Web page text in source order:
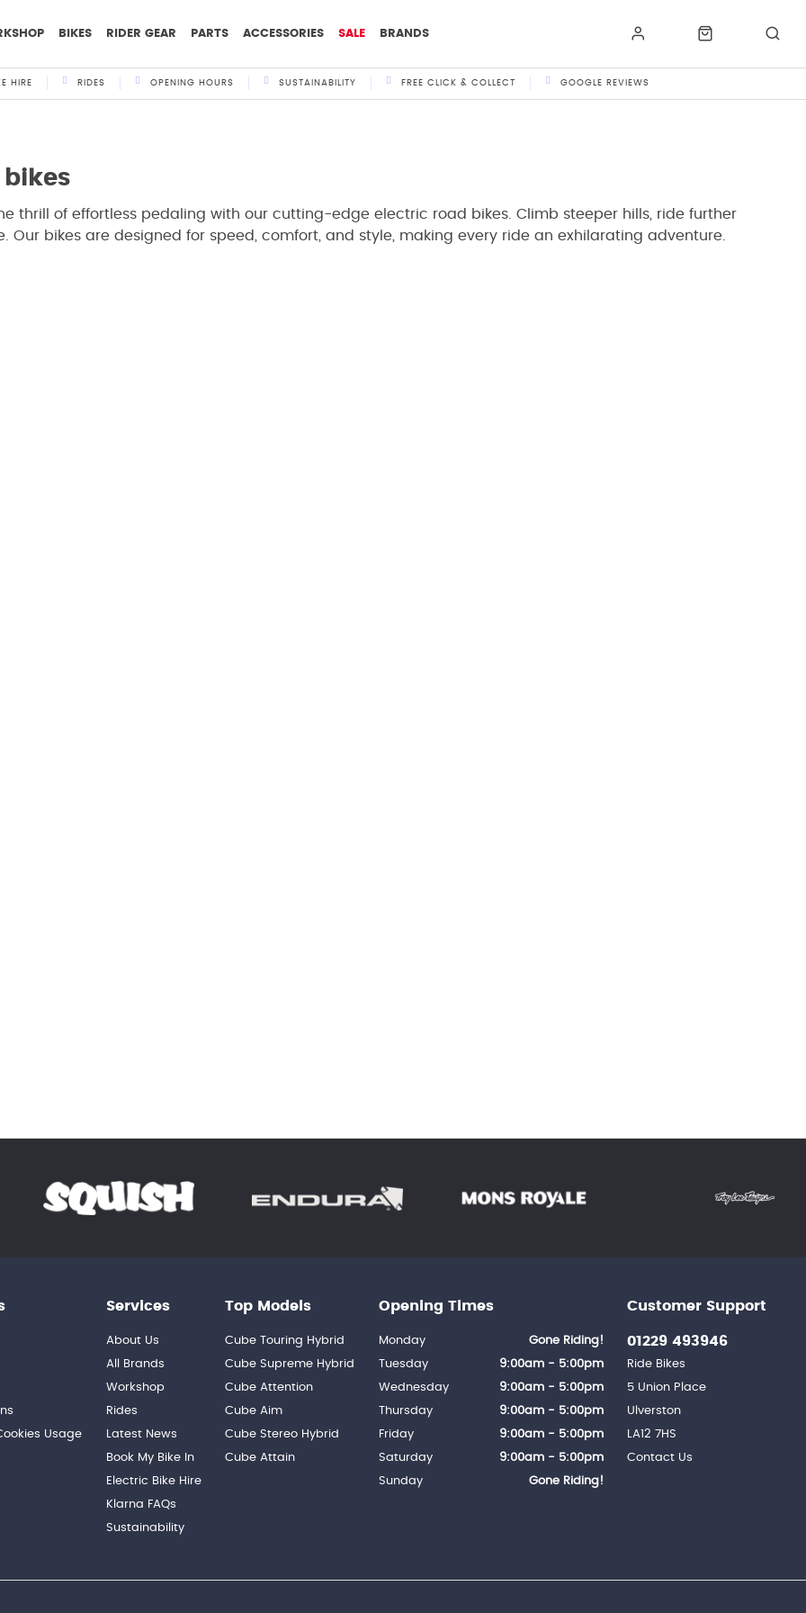
BIKES RIDER GEAR PARTS ACCESSORIES SALE BRANDS
HIRE RIDES OPENING HOURS SUSTAINABILITY FREE CLICK & COLLECT GOOGLE REVIEWS
thrill of effortless pedaling with our cutting-edge electric road bikes. Climb steeper hills, ride further
bikes are designed for speed, comfort, and style, making every ride an exhilarating adventure.
Usage
Services
About Us
All Brands
Workshop
Rides
Latest News
Book My Bike In
Electric Bike Hire
Klarna FAQs
Sustainability
Top Models
Cube Touring Hybrid
Cube Supreme Hybrid
Cube Attention
Cube Aim
Cube Stereo Hybrid
Cube Attain
Customer Support
01229 493946
Ride Bikes
5 Union Place
Ulverston
LA12 7HS
Contact Us
Opening Times
Monday
Gone Riding!
Tuesday
9:00am - 5:00pm
Wednesday
9:00am - 5:00pm
Thursday
9:00am - 5:00pm
Friday
9:00am - 5:00pm
Saturday
9:00am - 5:00pm
Sunday
Gone Riding!